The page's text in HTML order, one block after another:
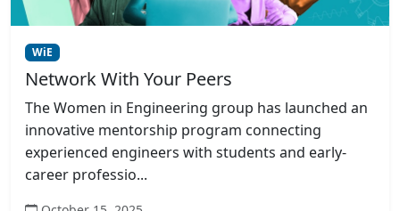
WiE
Network With Your Peers
The Women in Engineering group has launched an
innovative mentorship program connecting
experienced engineers with students and early-
career professio...